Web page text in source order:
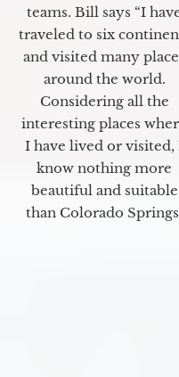
teams. Bill says “I
traveled to six
and visited many
around the world.
Considering all the
interesting places
I have lived or visited,
know nothing more
beautiful and suitable
than Colorado